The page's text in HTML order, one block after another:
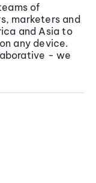
of
marketers and
and Asia to
any device.
- we